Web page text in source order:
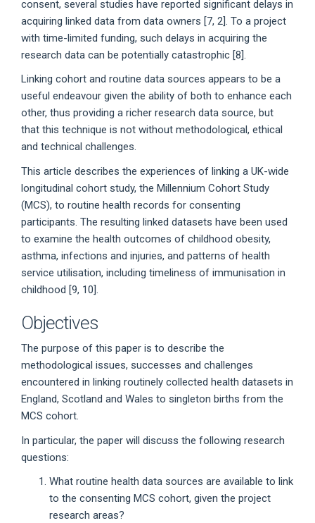
consent, several studies have reported significant delays in
acquiring linked data from data owners [7, 2]. To a project
with time-limited funding, such delays in acquiring the
research data can be potentially catastrophic [8].
Linking cohort and routine data sources appears to be a
useful endeavour given the ability of both to enhance each
other, thus providing a richer research data source, but
that this technique is not without methodological, ethical
and technical challenges.
This article describes the experiences of linking a UK-wide
longitudinal cohort study, the Millennium Cohort Study
(MCS), to routine health records for consenting
participants. The resulting linked datasets have been used
to examine the health outcomes of childhood obesity,
asthma, infections and injuries, and patterns of health
service utilisation, including timeliness of immunisation in
childhood [9, 10].
Objectives
The purpose of this paper is to describe the
methodological issues, successes and challenges
encountered in linking routinely collected health datasets in
England, Scotland and Wales to singleton births from the
MCS cohort.
In particular, the paper will discuss the following research
questions:
What routine health data sources are available to link
to the consenting MCS cohort, given the project
research areas?